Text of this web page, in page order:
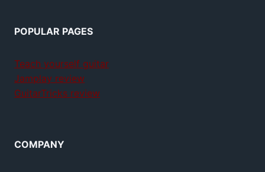
POPULAR PAGES
Teach yourself guitar
Jamplay review
GuitarTricks review
COMPANY